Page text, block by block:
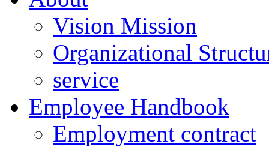
Vision Mission
Organizational
service
Employee Handbook
Employment contract